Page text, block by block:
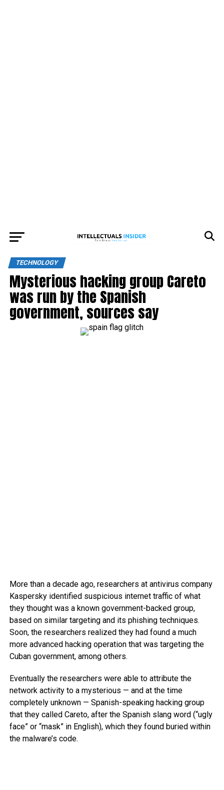
TECHNOLOGY
Mysterious hacking group Careto
was run by the Spanish
government, sources say
More than a decade ago, researchers at antivirus company
Kaspersky identified suspicious internet traffic of what
they thought was a known government-backed group,
based on similar targeting and its phishing techniques.
Soon, the researchers realized they had found a much
more advanced hacking operation that was targeting the
Cuban government, among others.
Eventually the researchers were able to attribute the
network activity to a mysterious — and at the time
completely unknown — Spanish-speaking hacking group
that they called Careto, after the Spanish slang word (“ugly
face” or “mask” in English), which they found buried within
the malware’s code.